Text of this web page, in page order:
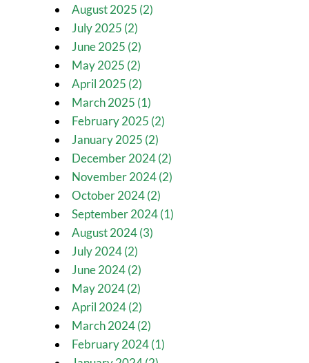
August 2025 (2)
July 2025 (2)
June 2025 (2)
May 2025 (2)
April 2025 (2)
March 2025 (1)
February 2025 (2)
January 2025 (2)
December 2024 (2)
November 2024 (2)
October 2024 (2)
September 2024 (1)
August 2024 (3)
July 2024 (2)
June 2024 (2)
May 2024 (2)
April 2024 (2)
March 2024 (2)
February 2024 (1)